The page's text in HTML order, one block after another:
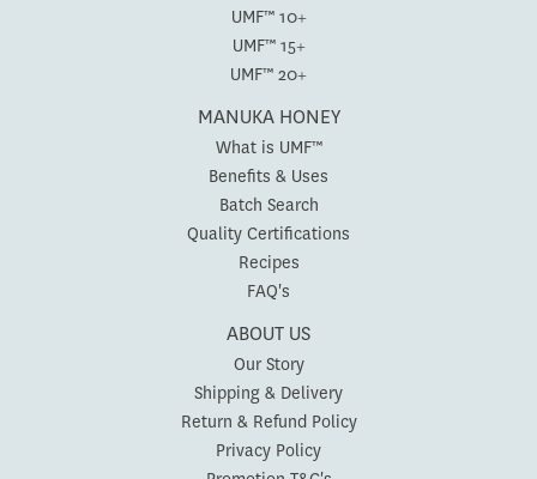
UMF™ 10+
UMF™ 15+
UMF™ 20+
MANUKA HONEY
What is UMF™
Benefits & Uses
Batch Search
Quality Certifications
Recipes
FAQ's
ABOUT US
Our Story
Shipping & Delivery
Return & Refund Policy
Privacy Policy